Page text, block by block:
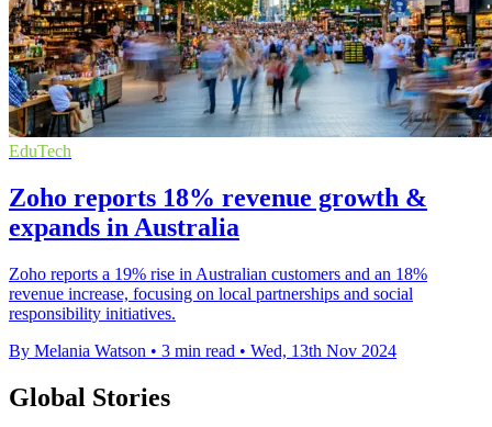
EduTech
Zoho reports 18% revenue growth &
expands in Australia
Zoho reports a 19% rise in Australian customers and an 18%
revenue increase, focusing on local partnerships and social
responsibility initiatives.
By Melania Watson • 3 min read • Wed, 13th Nov 2024
Global Stories